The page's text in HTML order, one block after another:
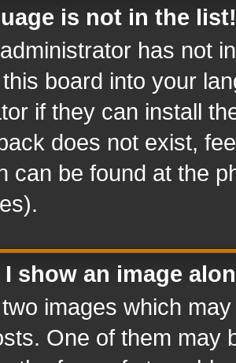
is not in the list!
has not
board into your
if they can install
does not exist,
can be found at the
I show an image
images which
One of them may